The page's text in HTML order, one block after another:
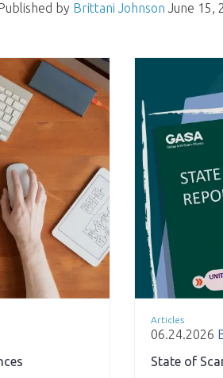
by Brittani Johnson June 15,
Articles
06.24.2026
State of